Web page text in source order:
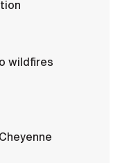
wildfires